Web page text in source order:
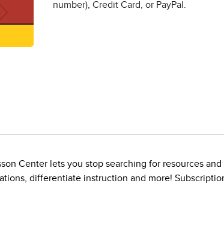
number), Credit Card, or PayPal.
Center lets you stop searching for resources
differentiate instruction and more!